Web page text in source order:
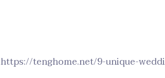
https://tenghome.net/9-unique-